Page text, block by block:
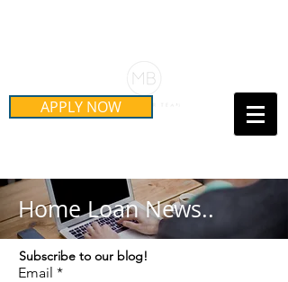
APPLY NOW Call Us Today!
Home Loan News..
Subscribe to our blog!
Email